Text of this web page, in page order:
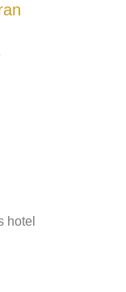
hotel